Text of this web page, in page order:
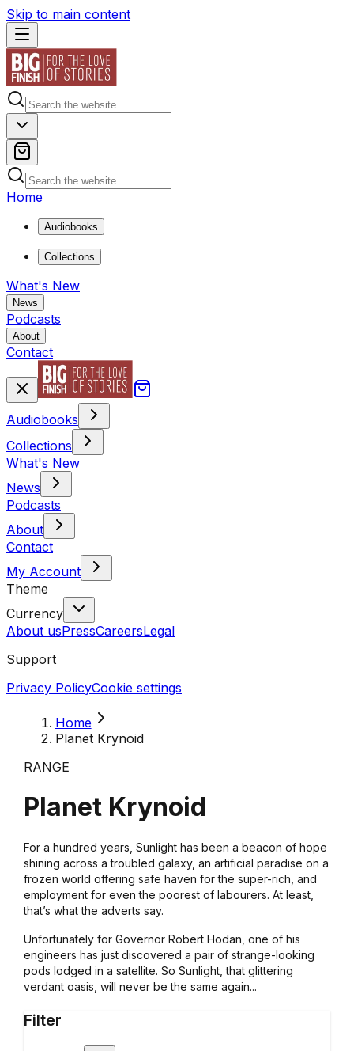
Skip to main content
Home
Audiobooks
Collections
What's New
News
Podcasts
About
Contact
Audiobooks
Collections
What's New
News
Podcasts
About
Contact
My Account
Theme
Currency
About usPressCareersLegal
Support
Privacy PolicyCookie settings
Home
Planet Krynoid
RANGE
Planet Krynoid
For a hundred years, Sunlight has been a beacon of hope
shining across a troubled galaxy, an artificial paradise on a
frozen world offering safe haven for the super-rich, and
employment for even the poorest of labourers. At least,
that’s what the adverts say.
Unfortunately for Governor Robert Hodan, one of his
engineers has just discovered a pair of strange-looking
pods lodged in a satellite. So Sunlight, that glittering
verdant oasis, will never be the same again...
Filter